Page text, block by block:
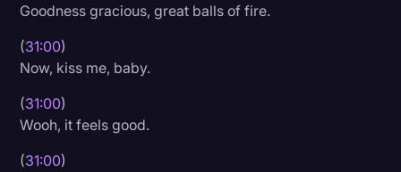
Goodness gracious, great balls of fire.
(31:00)
Now, kiss me, baby.
(31:00)
Wooh, it feels good.
(31:00)